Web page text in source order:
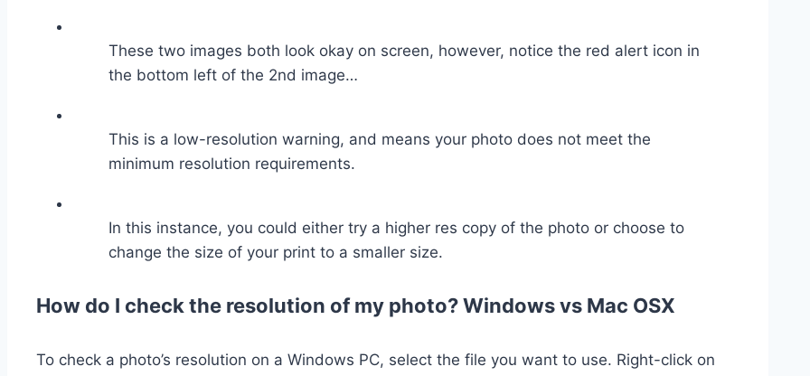
These two images both look okay on screen, however, notice the red alert icon in
the bottom left of the 2nd image…
This is a low-resolution warning, and means your photo does not meet the
minimum resolution requirements.
In this instance, you could either try a higher res copy of the photo or choose to
change the size of your print to a smaller size.
How do I check the resolution of my photo? Windows vs Mac OSX
To check a photo’s resolution on a Windows PC, select the file you want to use. Right-click on